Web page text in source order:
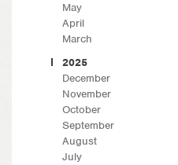
May
April
March
2025
December
November
October
September
August
July